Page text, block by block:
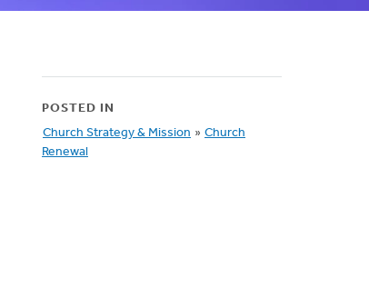
POSTED IN
Church Strategy & Mission » Church
Renewal